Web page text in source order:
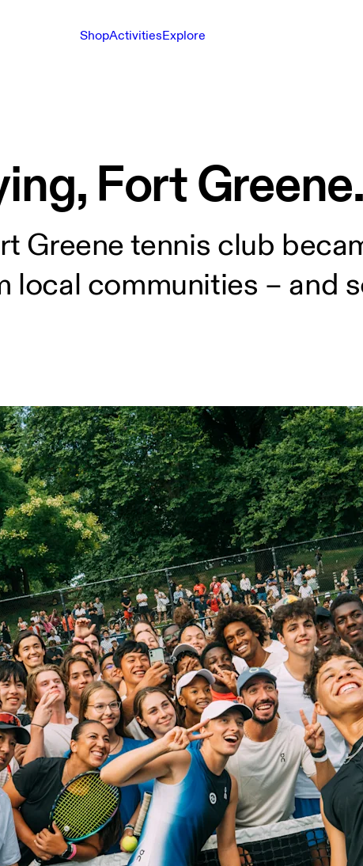
ShopActivitiesExplore
Fort
Greene tennis club
local communities – and